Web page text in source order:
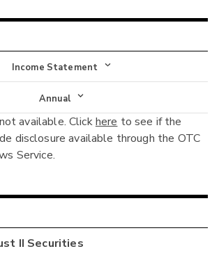
Income Statement
Income Statement
Balance Sheet
Cash Flow
Annual
Annual
Interim
available. Clickhere to see if the
disclosure available through the OTC
Service.
II Securities